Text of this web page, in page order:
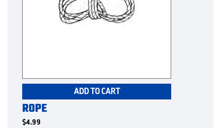
ADD TO CART
ROPE
$4.99